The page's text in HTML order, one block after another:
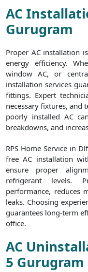
AC
Gurugram
Proper AC installation
energy efficiency.
window AC, or
installation services
fittings. Expert
necessary fixtures, and
poorly installed AC
breakdowns, and
RPS Home Service in
free AC installation
ensure proper
refrigerant levels.
performance, reduces
leaks. Choosing
guarantees long-term
office.
AC
5 Gurugram